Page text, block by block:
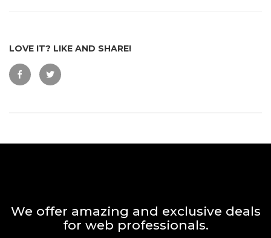
LOVE IT? LIKE AND SHARE!
We offer amazing and exclusive deals
for web professionals.